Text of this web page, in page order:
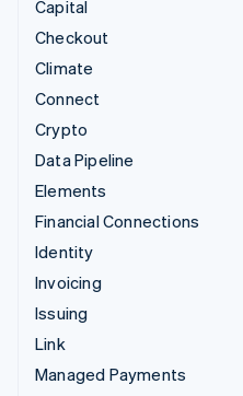
Capital
Checkout
Climate
Connect
Crypto
Data Pipeline
Elements
Financial Connections
Identity
Invoicing
Issuing
Link
Managed Payments